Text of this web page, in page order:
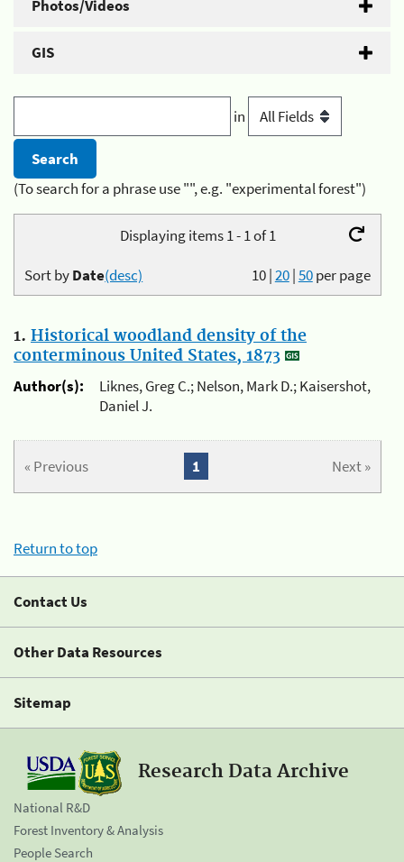
Photos/Videos
GIS
in
(To search for a phrase use "", e.g. "experimental forest")
Displaying items 1 - 1 of 1
10|20|50per page
Sort byDate(desc)
1. Historical woodland density of the
conterminous United States, 1873
Author(s):
Liknes, Greg C.; Nelson, Mark D.; Kaisershot,
Daniel J.
« Previous Next »
1
Return to top
Contact Us
Other Data Resources
Sitemap
Research Data Archive
National R&D
Forest Inventory & Analysis
People Search